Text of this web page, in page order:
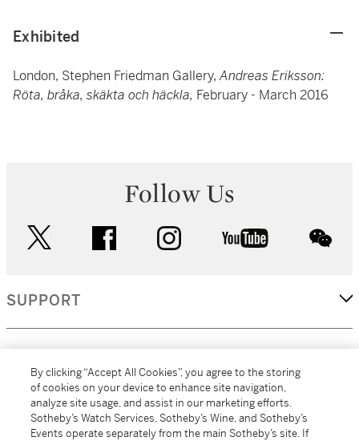
Exhibited
London, Stephen Friedman Gallery,Andreas Eriksson:
Röta, bråka, skäkta och häckla, February - March 2016
Follow Us
facebook instagram youtube
SUPPORT
MORE...
By clicking “Accept All Cookies”, you agree to the storing
of cookies on your device to enhance site navigation,
analyze site usage, and assist in our marketing efforts.
Sotheby’s Watch Services, Sotheby’s Wine, and Sotheby’s
Events operate separately from the main Sotheby’s site. If